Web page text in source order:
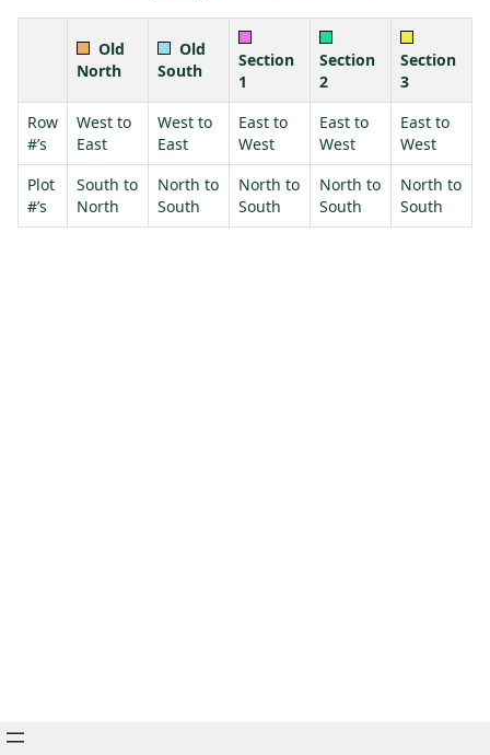
Old
North
Old
South
Section
1
Section
2
Section
3
Row
#’s
West to
East
West to
East
East to
West
East to
West
East to
West
Plot
#’s
South to
North
North to
South
North to
South
North to
South
North to
South